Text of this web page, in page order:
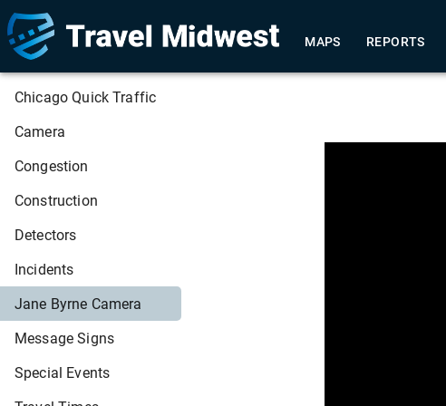
MAPS REPORTS
Chicago Quick Traffic
Camera
Congestion
Construction
Detectors
Incidents
Jane Byrne Camera
Message Signs
Special Events